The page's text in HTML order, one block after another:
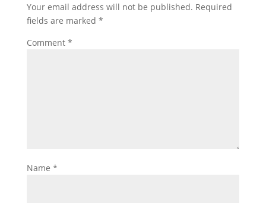
Your email address will not be published. Required
fields are marked *
Comment *
Name *